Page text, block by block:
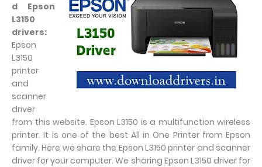
d Epson
L3150
drivers:
Epson
L3150
printer
and
scanner
driver
from this website. Epson L3150 is a multifunction wireless
printer. It is one of the best All in One Printer from Epson
family. Here we share the Epson L3150 printer and scanner
driver for your computer. We sharing Epson L3150 driver for